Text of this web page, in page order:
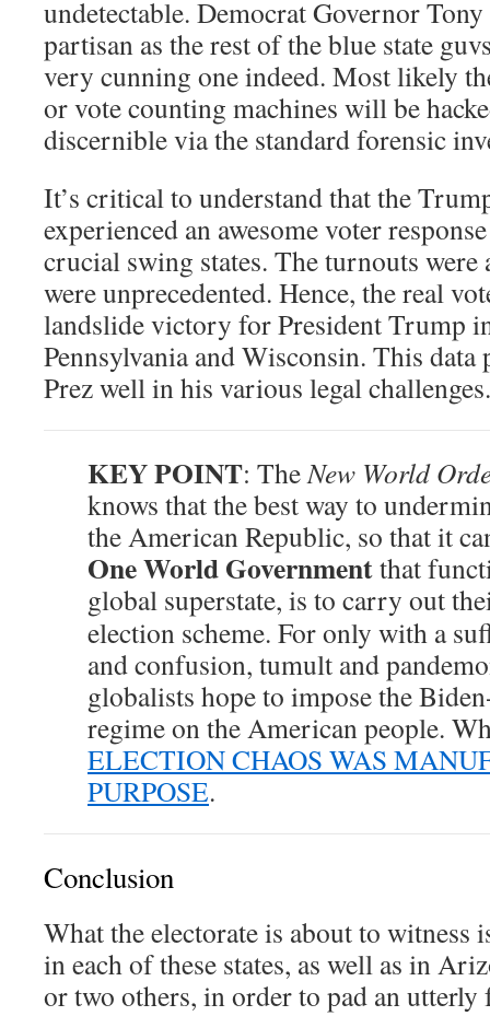
undetectable. Democrat Governor
partisan as the rest of the blue state
very cunning one indeed. Most likely
or vote counting machines will be
discernible via the standard forensic
It’s critical to understand that the
experienced an awesome voter
crucial swing states. The turnouts were
were unprecedented. Hence, the real
landslide victory for President Trump
Pennsylvania and Wisconsin. This
Prez well in his various legal challenges.
KEY POINT: TheNew World
knows that the best way to
the American Republic, so that it
One World Governmentthat
global superstate, is to carry out
election scheme. For only with a
and confusion, tumult and
globalists hope to impose the
regime on the American people.
ELECTION CHAOS WAS
PURPOSE.
Conclusion
What the electorate is about to witness
in each of these states, as well as in
or two others, in order to pad an